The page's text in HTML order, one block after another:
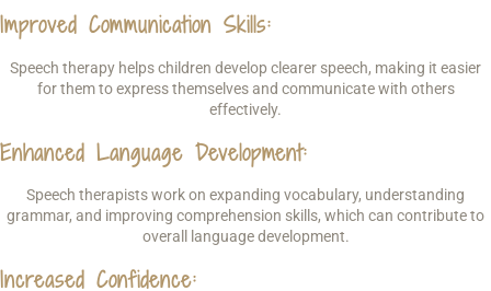
Improved Communication Skills:
Speech therapy helps children develop clearer speech, making it easier
for them to express themselves and communicate with others
effectively.
Enhanced Language Development:
Speech therapists work on expanding vocabulary, understanding
grammar, and improving comprehension skills, which can contribute to
overall language development.
Increased Confidence: